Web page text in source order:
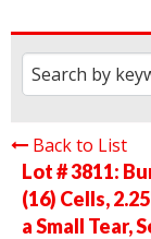
Back to List
Lot # 3811:
(16) Cells,
a Small Tear,